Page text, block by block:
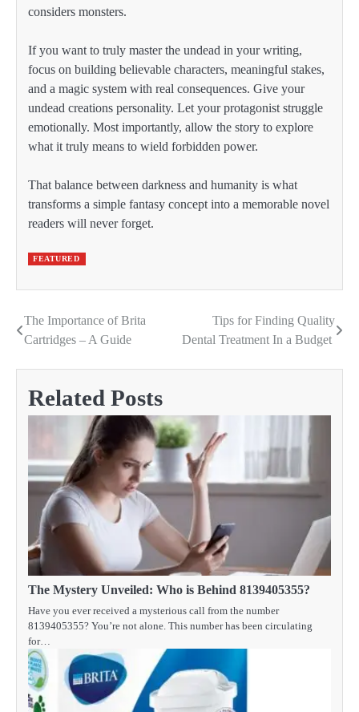
considers monsters.
If you want to truly master the undead in your writing,
focus on building believable characters, meaningful stakes,
and a magic system with real consequences. Give your
undead creations personality. Let your protagonist struggle
emotionally. Most importantly, allow the story to explore
what it truly means to wield forbidden power.
That balance between darkness and humanity is what
transforms a simple fantasy concept into a memorable novel
readers will never forget.
FEATURED
Post
navigation
The Importance of Brita
Cartridges – A Guide
Tips for Finding Quality
Dental Treatment In a Budget
Related Posts
The Mystery Unveiled: Who is Behind 8139405355?
Have you ever received a mysterious call from the number
8139405355? You’re not alone. This number has been circulating
for…